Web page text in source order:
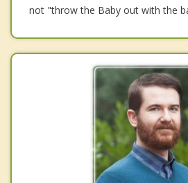
not "throw the Baby out with the